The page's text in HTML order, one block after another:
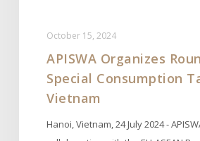
October 15, 2024
APISWA Organizes
Special Consumption
Vietnam
Hanoi, Vietnam, 24 July 2024 -